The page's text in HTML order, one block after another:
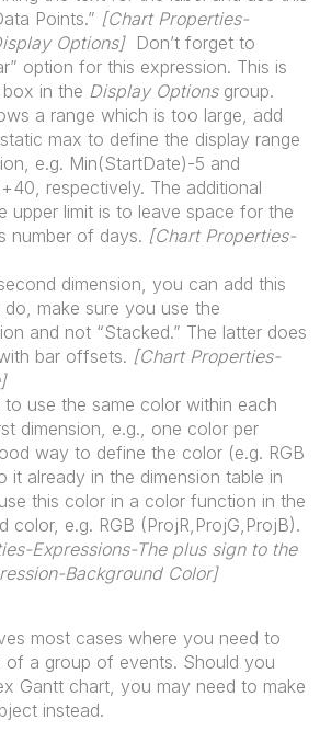
Points.” [Chart Properties-
Options]Don’t forget to
option for this expression. This is
in the Display Optionsgroup.
a range which is too large, add
max to define the display range
e.g. Min(StartDate)-5 and
respectively. The additional
upper limit is to leave space for the
number of days. [Chart Properties-
dimension, you can add this
make sure you use the
and not “Stacked.” The latter does
bar offsets. [Chart Properties-
use the same color within each
dimension, e.g., one color per
way to define the color (e.g. RGB
it already in the dimension table in
this color in a color function in the
color, e.g. RGB (ProjR,ProjG,ProjB).
Expressions-The plus sign to the
Background Color]
most cases where you need to
of a group of events. Should you
Gantt chart, you may need to make
instead.